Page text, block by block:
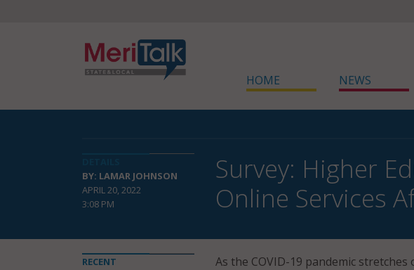
HOME NEWS
BY: LAMAR JOHNSON
APRIL 20, 2022
3:08 PM
Survey: Higher
Online Services
As the COVID-19 pandemic stretches
RECENT